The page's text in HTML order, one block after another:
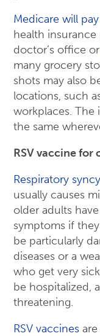
Medicare will
health insurance
doctor’s office or
many grocery
shots may also
locations, such
workplaces. The
the same
RSV vaccine for
Respiratory
usually causes
older adults
symptoms if
be particularly
diseases or a
who get very
be hospitalized,
threatening.
RSV vaccines